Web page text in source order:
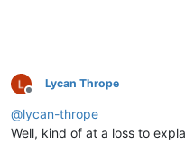
Offline
Lycan Thrope
@lycan-thrope
Well, kind of at a loss to